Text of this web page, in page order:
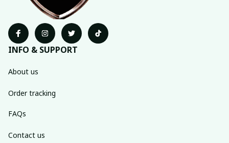
INFO & SUPPORT
About us
Order tracking
FAQs
Contact us